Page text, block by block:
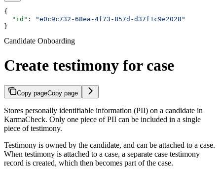
{
  "id"
:
"e0c9c732-68ea-4f73-857d-d37f1c9e2028"
}
Candidate Onboarding
Create testimony for case
Copy pageCopy page
Stores personally identifiable information (PII) on a candidate in
KarmaCheck. Only one piece of PII can be included in a single
piece of testimony.
Testimony is owned by the candidate, and can be attached to a case.
When testimony is attached to a case, a separate case testimony
record is created, which then becomes part of the case.